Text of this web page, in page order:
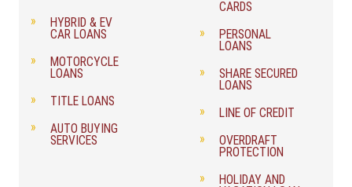
HYBRID & EV
CAR LOANS
MOTORCYCLE
LOANS
TITLE LOANS
AUTO BUYING
SERVICES
CARDS
PERSONAL
LOANS
SHARE SECURED
LOANS
LINE OF CREDIT
OVERDRAFT
PROTECTION
HOLIDAY AND